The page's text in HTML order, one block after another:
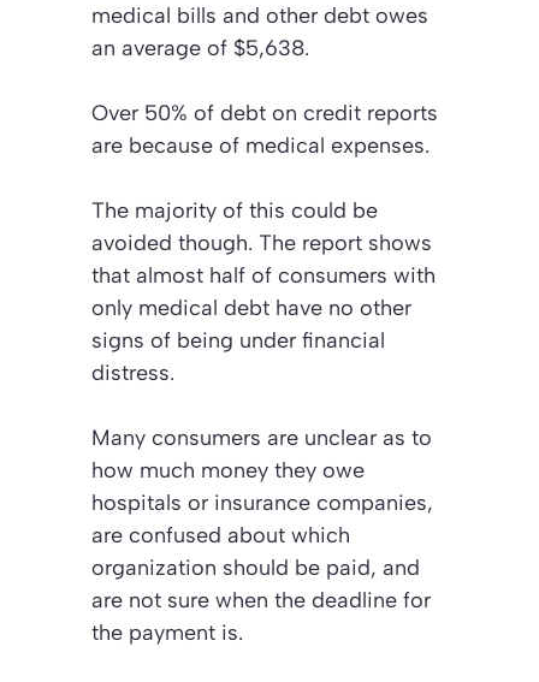
medical bills and other debt owes
an average of $5,638.
Over 50% of debt on credit reports
are because of medical expenses.
The majority of this could be
avoided though. The report shows
that almost half of consumers with
only medical debt have no other
signs of being under financial
distress.
Many consumers are unclear as to
how much money they owe
hospitals or insurance companies,
are confused about which
organization should be paid, and
are not sure when the deadline for
the payment is.